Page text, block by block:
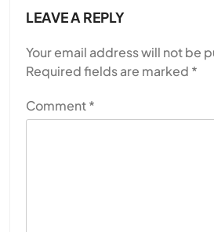
LEAVE A REPLY
Your email address will not be
Required fields are marked *
Comment*